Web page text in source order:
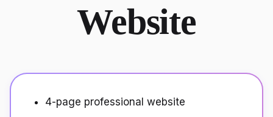
Website
4-page professional website